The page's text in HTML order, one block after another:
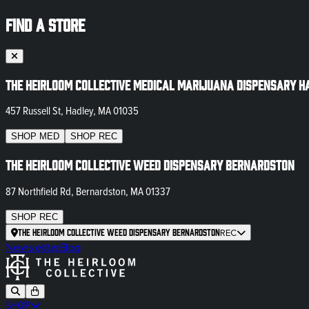
FIND A STORE
The Heirloom Collective Medical Marijuana Dispensary
457 Russell St, Hadley, MA 01035
SHOP MED SHOP REC
The Heirloom Collective Weed Dispensary Bernardston
87 Northfield Rd, Bernardston, MA 01337
SHOP REC
The Heirloom Collective Weed Dispensary BernardstonREC
NewsletterBlog
SHOP